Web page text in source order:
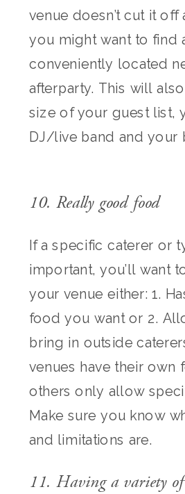
venue doesn’t cut it off
you might want to find
conveniently located
afterparty. This will
size of your guest list,
DJ/live band and your
10. Really good food
If a specific caterer or
important, you’ll want
your venue either: 1.
food you want or 2.
bring in outside
venues have their own
others only allow
Make sure you know
and limitations are.
11. Having a variety